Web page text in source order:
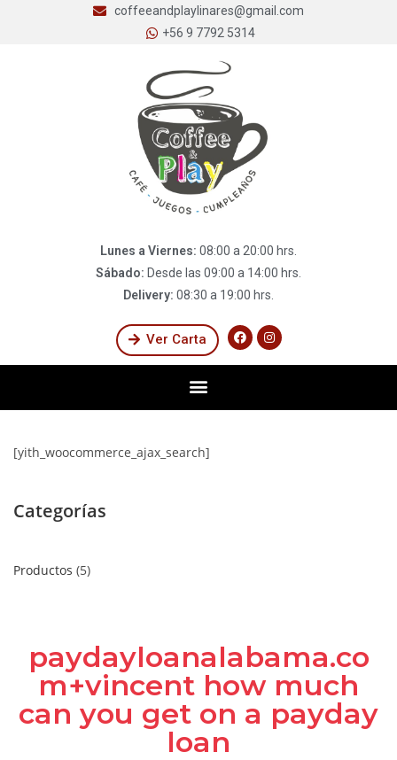
coffeeandplaylinares@gmail.com
+56 9 7792 5314
Lunes a Viernes: 08:00 a 20:00 hrs.
Sábado: Desde las 09:00 a 14:00 hrs.
Delivery: 08:30 a 19:00 hrs.
Ver Carta
[yith_woocommerce_ajax_search]
Categorías
Productos 5
paydayloanalabama.co
m+vincent how much
can you get on a payday
loan